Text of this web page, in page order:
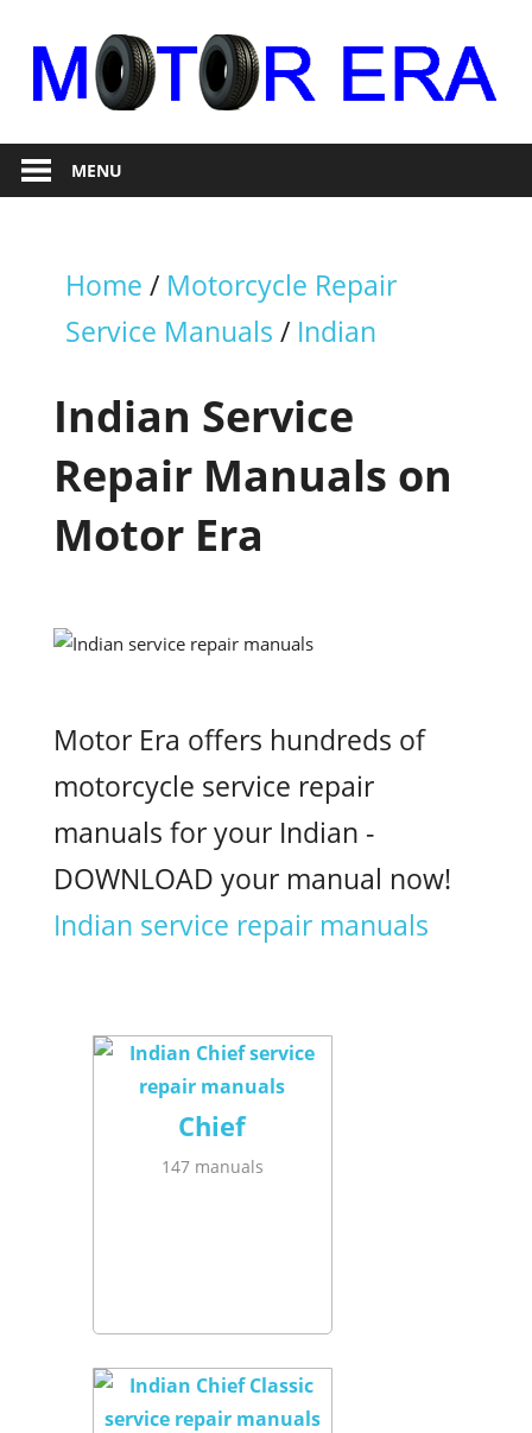
content
Motor
Era
RepairMENU
Home / Motorcycle Repair
Service Manuals / Indian
Indian Service
Repair Manuals on
Motor Era
Motor Era offers hundreds of
motorcycle service repair
manuals for your Indian -
DOWNLOAD your manual now!
Indian service repair manuals
Chief
147 manuals